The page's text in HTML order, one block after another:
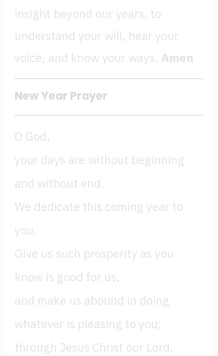
insight beyond our years, to
understand your will, hear your
voice, and know your ways. Amen
New Year Prayer
O God,
your days are without beginning
and without end.
We dedicate this coming year to
you.
Give us such prosperity as you
know is good for us,
and make us abound in doing
whatever is pleasing to you;
through Jesus Christ our Lord.